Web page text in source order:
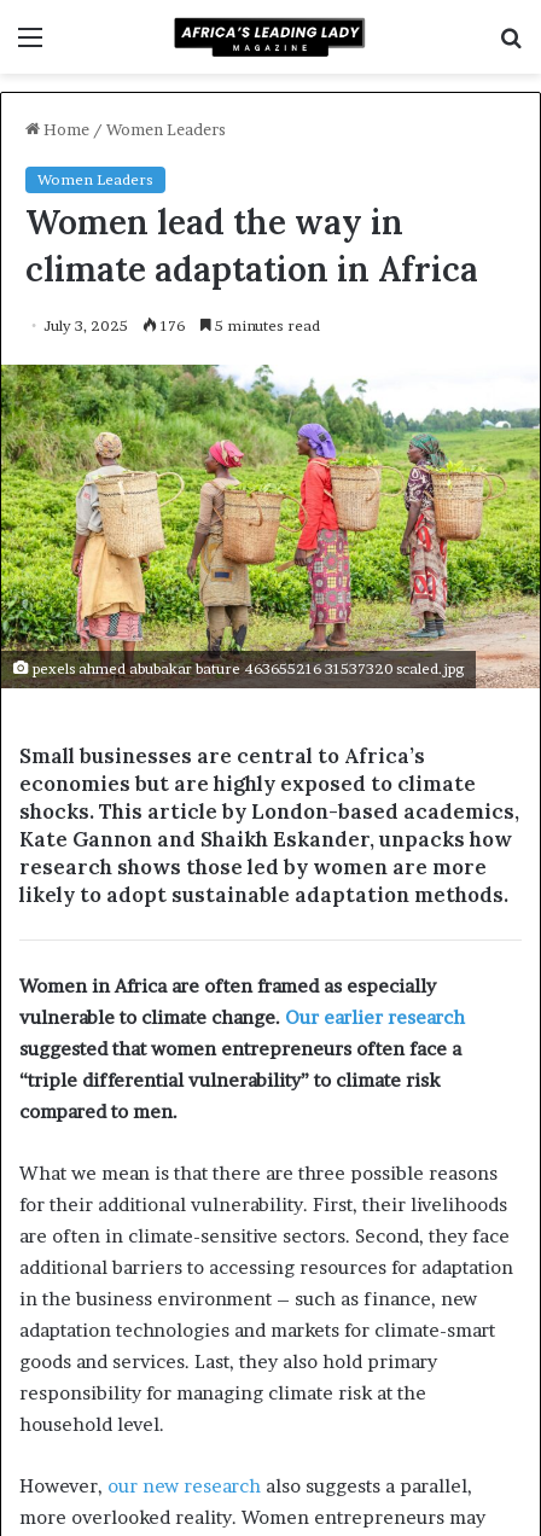
Home / Women Leaders
Women Leaders
Women lead the way in
climate adaptation in Africa
July 3, 2025 176 5 minutes read
pexels ahmed abubakar bature 463655216 31537320 scaled.jpg
Small businesses are central to Africa’s
economies but are highly exposed to climate
shocks. This article by London-based academics,
Kate Gannon and Shaikh Eskander, unpacks how
research shows those led by women are more
likely to adopt sustainable adaptation methods.
Women in Africa are often framed as especially
vulnerable to climate change. Our earlier research
suggested that women entrepreneurs often face a
“triple differential vulnerability” to climate risk
compared to men.
What we mean is that there are three possible reasons
for their additional vulnerability. First, their livelihoods
are often in climate-sensitive sectors. Second, they face
additional barriers to accessing resources for adaptation
in the business environment – such as finance, new
adaptation technologies and markets for climate-smart
goods and services. Last, they also hold primary
responsibility for managing climate risk at the
household level.
However, our new research also suggests a parallel,
more overlooked reality. Women entrepreneurs may